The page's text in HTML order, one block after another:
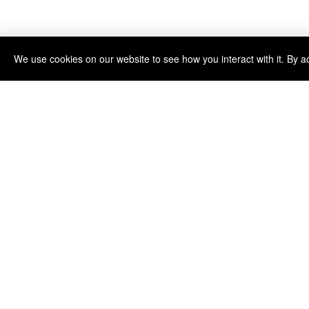
We use cookies on our website to see how you interact with it. By